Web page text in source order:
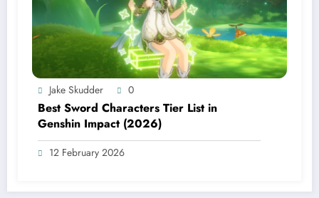
Jake Skudder 0
Best Sword Characters Tier List in
Genshin Impact (2026)
12 February 2026